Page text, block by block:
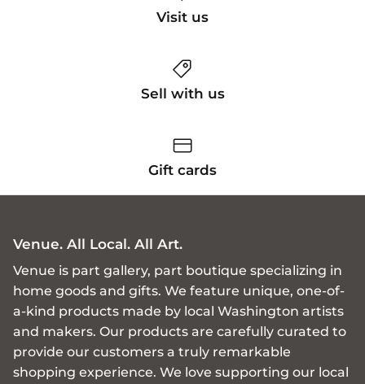
Visit us
Sell with us
Gift cards
Venue. All Local. All Art.
Venue is part gallery, part boutique specializing in
home goods and gifts. We feature unique, one-of-
a-kind products made by local Washington artists
and makers. Our products are carefully curated to
provide our customers a truly remarkable
shopping experience. We love supporting our local